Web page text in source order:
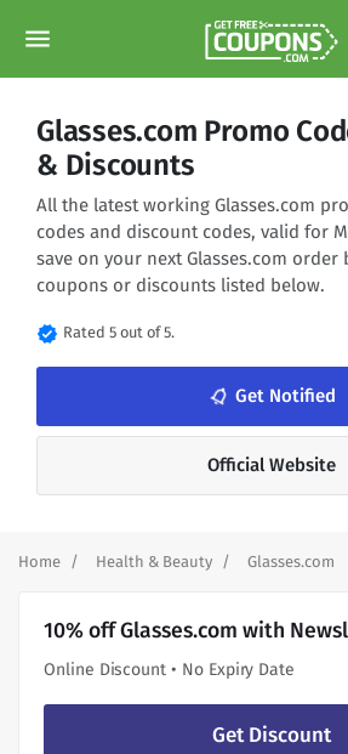
menu
Glasses.com Promo
& Discounts
All the latest working Glasses.com
codes and discount codes, valid for
save on your next Glasses.com
coupons or discounts listed below.
verified Rated 5 out of 5.
notifications_none Get Notified
Official Website
Home Health & Beauty Glasses.com
10% off Glasses.com with
Online Discount • No Expiry Date
Get Discount